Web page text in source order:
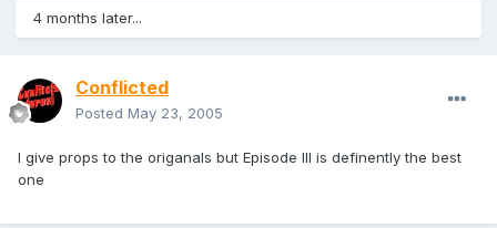
4 months later...
Conflicted
Posted May 23, 2005
I give props to the origanals but Episode III is definently the best
one